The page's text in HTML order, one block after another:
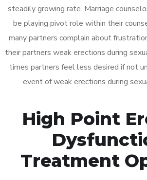
steadily growing rate. Marriage
be playing pivot role within their
many partners complain about
their partners weak erections during
times partners feel less desired if not
event of weak erections during
High Point
Treatment